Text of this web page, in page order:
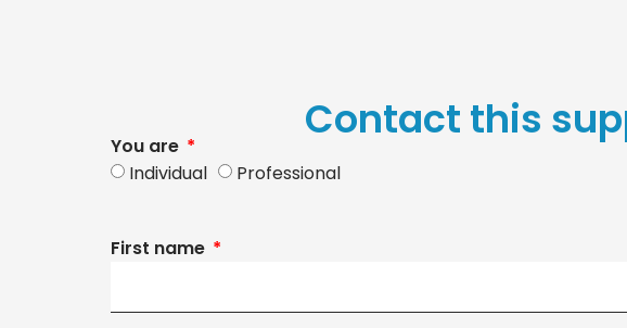
Contact this
You are
Individual
Professional
First name